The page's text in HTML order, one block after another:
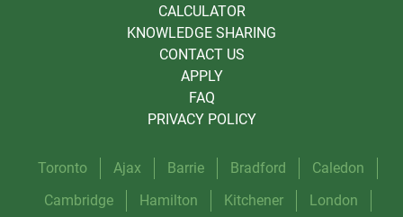
CALCULATOR
KNOWLEDGE SHARING
CONTACT US
APPLY
FAQ
PRIVACY POLICY
Toronto Ajax Barrie Bradford
Caledon
Cambridge
Hamilton Kitchener London